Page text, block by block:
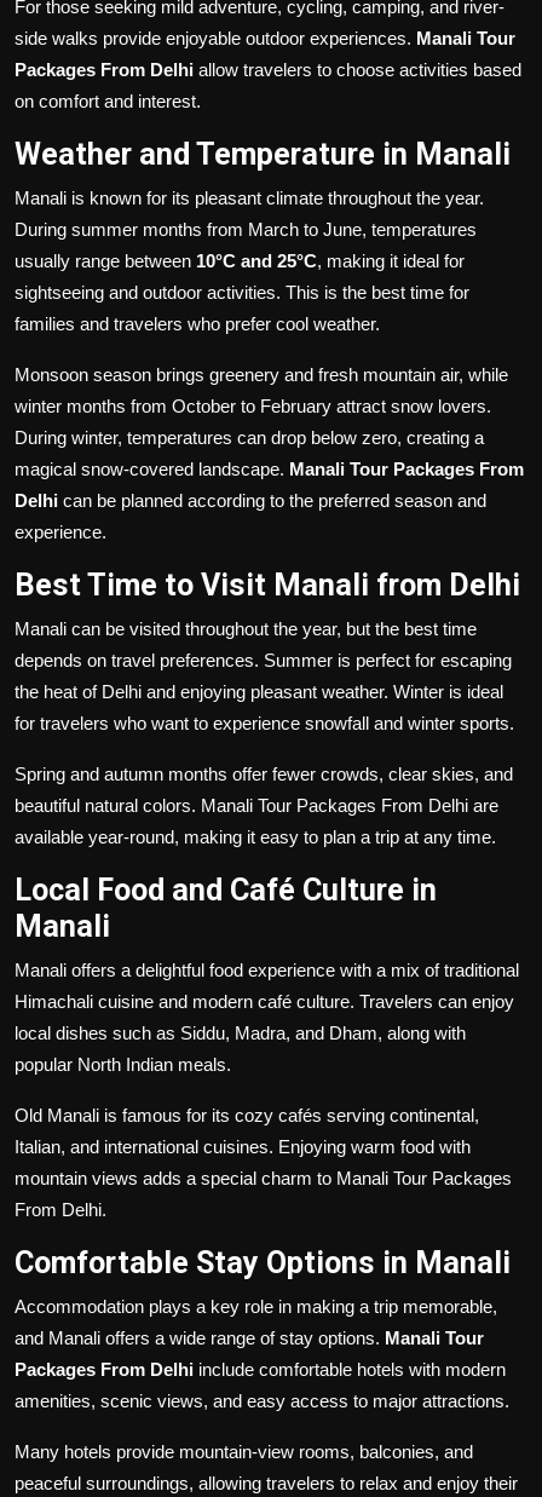
For those seeking mild adventure, cycling, camping, and river-
side walks provide enjoyable outdoor experiences. Manali Tour
Packages From Delhi allow travelers to choose activities based
on comfort and interest.
Weather and Temperature in Manali
Manali is known for its pleasant climate throughout the year.
During summer months from March to June, temperatures
usually range between 10°C and 25°C, making it ideal for
sightseeing and outdoor activities. This is the best time for
families and travelers who prefer cool weather.
Monsoon season brings greenery and fresh mountain air, while
winter months from October to February attract snow lovers.
During winter, temperatures can drop below zero, creating a
magical snow-covered landscape. Manali Tour Packages From
Delhi can be planned according to the preferred season and
experience.
Best Time to Visit Manali from Delhi
Manali can be visited throughout the year, but the best time
depends on travel preferences. Summer is perfect for escaping
the heat of Delhi and enjoying pleasant weather. Winter is ideal
for travelers who want to experience snowfall and winter sports.
Spring and autumn months offer fewer crowds, clear skies, and
beautiful natural colors. Manali Tour Packages From Delhi are
available year-round, making it easy to plan a trip at any time.
Local Food and Café Culture in
Manali
Manali offers a delightful food experience with a mix of traditional
Himachali cuisine and modern café culture. Travelers can enjoy
local dishes such as Siddu, Madra, and Dham, along with
popular North Indian meals.
Old Manali is famous for its cozy cafés serving continental,
Italian, and international cuisines. Enjoying warm food with
mountain views adds a special charm to Manali Tour Packages
From Delhi.
Comfortable Stay Options in Manali
Accommodation plays a key role in making a trip memorable,
and Manali offers a wide range of stay options. Manali Tour
Packages From Delhi include comfortable hotels with modern
amenities, scenic views, and easy access to major attractions.
Many hotels provide mountain-view rooms, balconies, and
peaceful surroundings, allowing travelers to relax and enjoy their